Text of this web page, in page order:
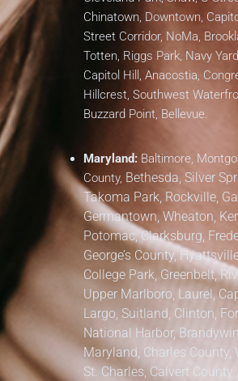
Chinatown, Downtown,
Street Corridor, NoMa,
Totten, Riggs Park, Navy
Capitol Hill, Anacostia,
Hillcrest, Southwest
Buzzard Point, Bellevue.
Maryland: Baltimore,
County, Bethesda, Silver
Takoma Park, Rockville,
Germantown, Wheaton,
Potomac, Clarksburg,
George’s County,
College Park, Greenbelt,
Upper Marlboro, Laurel,
Largo, Suitland, Clinton,
National Harbor,
Maryland, Charles County,
St. Charles, Calvert County